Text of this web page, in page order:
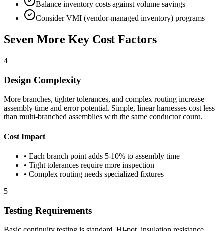
Balance inventory costs against volume savings
Consider VMI (vendor-managed inventory) programs
Seven More Key Cost Factors
4
Design Complexity
More branches, tighter tolerances, and complex routing increase
assembly time and error potential. Simple, linear harnesses cost less
than multi-branched assemblies with the same conductor count.
Cost Impact
• Each branch point adds 5-10% to assembly time
• Tight tolerances require more inspection
• Complex routing needs specialized fixtures
5
Testing Requirements